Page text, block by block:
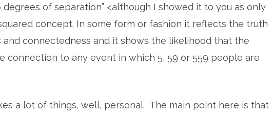
degrees of separation” <although I showed it to you as only
concept. In some form or fashion it reflects the truth
connectedness and it shows the likelihood that the
connection to any event in which 5, 59 or 559 people are
a lot of things, well, personal. The main point here is that